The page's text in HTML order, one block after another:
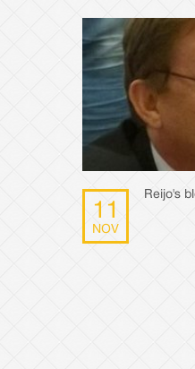
11
NOV
Reijo's